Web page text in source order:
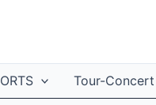
Tour-Concert